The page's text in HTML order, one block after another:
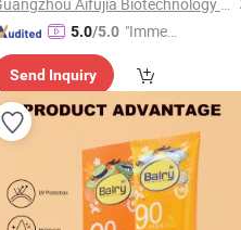
5.0/5.0 "Immed
spons
e"
Send Inquiry